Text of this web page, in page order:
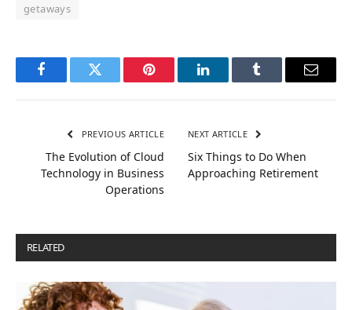
getaways
FacebookTwitter Pinterest LinkedInTumblr Email
PREVIOUS ARTICLE
The Evolution of Cloud
Technology in Business
Operations
NEXT ARTICLE
Six Things to Do When
Approaching Retirement
RELATED